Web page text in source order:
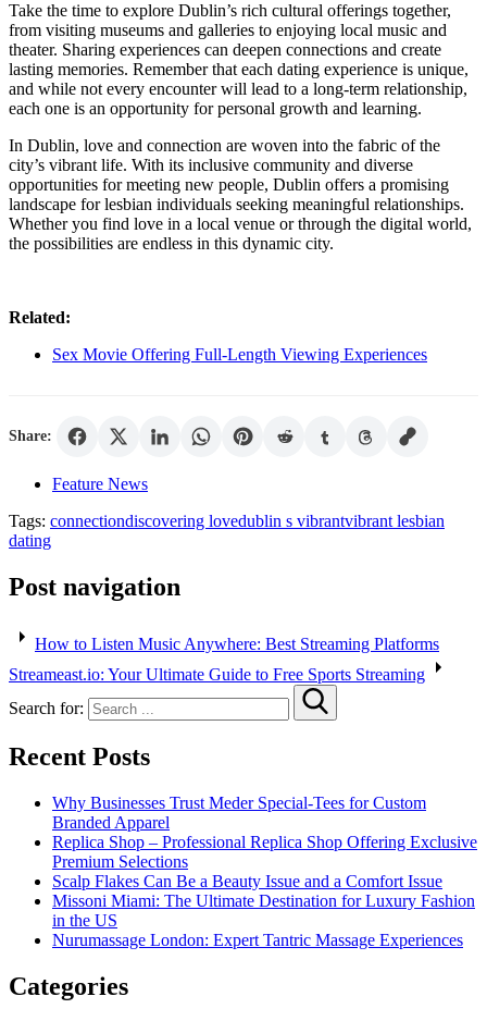
Take the time to explore Dublin’s rich cultural offerings together,
from visiting museums and galleries to enjoying local music and
theater. Sharing experiences can deepen connections and create
lasting memories. Remember that each dating experience is unique,
and while not every encounter will lead to a long-term relationship,
each one is an opportunity for personal growth and learning.
In Dublin, love and connection are woven into the fabric of the
city’s vibrant life. With its inclusive community and diverse
opportunities for meeting new people, Dublin offers a promising
landscape for lesbian individuals seeking meaningful relationships.
Whether you find love in a local venue or through the digital world,
the possibilities are endless in this dynamic city.
Related:
Sex Movie Offering Full-Length Viewing Experiences
Share:
Feature News
Tags: connectiondiscovering lovedublin s vibrantvibrant lesbian
dating
Post navigation
How to Listen Music Anywhere: Best Streaming Platforms
Streameast.io: Your Ultimate Guide to Free Sports Streaming
Search for:
Recent Posts
Why Businesses Trust Meder Special-Tees for Custom
Branded Apparel
Replica Shop – Professional Replica Shop Offering Exclusive
Premium Selections
Scalp Flakes Can Be a Beauty Issue and a Comfort Issue
Missoni Miami: The Ultimate Destination for Luxury Fashion
in the US
Nurumassage London: Expert Tantric Massage Experiences
Categories